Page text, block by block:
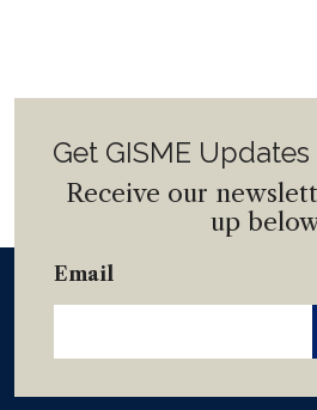
Get GISME
Receive our
up
Email